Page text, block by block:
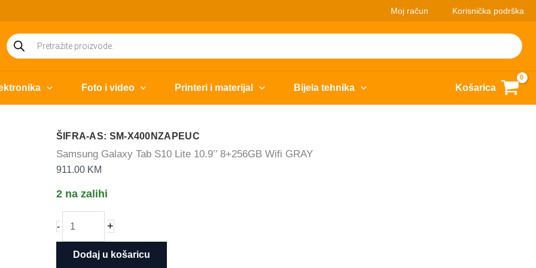
Moj račun Korisnička podrška
Products
search
Foto i video Printeri i materijal Bijela tehnika Košarica
ŠIFRA-AS: SM-X400NZAPEUC
Samsung Galaxy Tab S10 Lite 10.9’’ 8+256GB Wifi GRAY
911.00 KM
2 na zalihi
-
Galaxy
+
Dodaj u košaricu